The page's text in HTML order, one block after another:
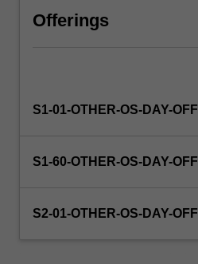
will
students
outbound
to
Offerings
S1-01-OTHER-OS-DAY-OFF
S1-60-OTHER-OS-DAY-OFF
S2-01-OTHER-OS-DAY-OFF